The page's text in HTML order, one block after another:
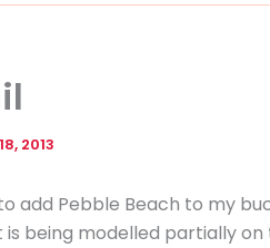
2013
add Pebble Beach to my
being modelled partially